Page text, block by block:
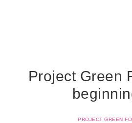
Project Green
PROJECT GREEN